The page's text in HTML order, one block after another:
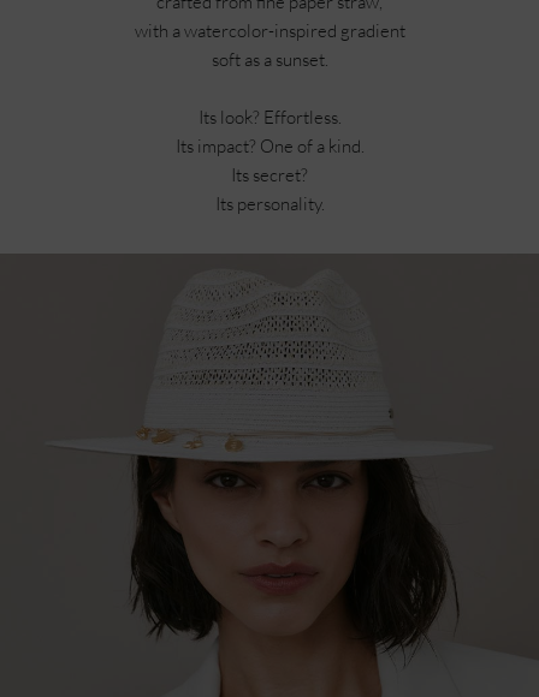
with a watercolor-inspired gradient
soft as a sunset.
Its look? Effortless.
Its impact? One of a kind.
Its secret?
Its personality.